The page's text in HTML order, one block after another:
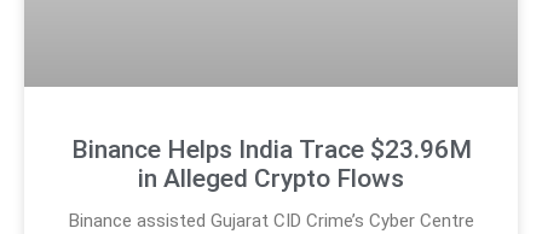
Binance Helps India Trace $23.96M
in Alleged Crypto Flows
Binance assisted Gujarat CID Crime’s Cyber Centre